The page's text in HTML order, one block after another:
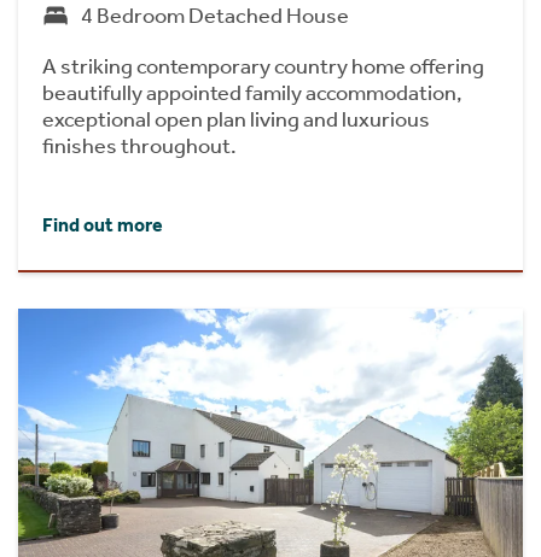
4 Bedroom Detached House
A striking contemporary country home offering
beautifully appointed family accommodation,
exceptional open plan living and luxurious
finishes throughout.
Find out more